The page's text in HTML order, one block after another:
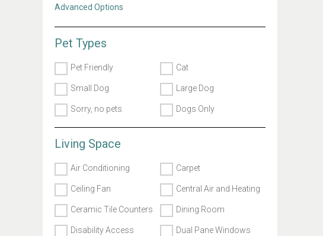
Advanced Options
Pet Types
Pet Friendly Cat
Small Dog Large Dog
Sorry, no pets Dogs Only
Living Space
Air Conditioning Carpet
Ceiling Fan Central Air and Heating
Ceramic Tile Counters Dining Room
Disability Access Dual Pane Windows